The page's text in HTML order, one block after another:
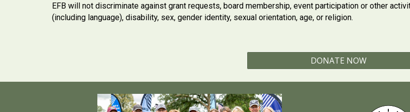
EFB will not discriminate against grant requests, board membership, event participation or other
(including language), disability, sex, gender identity, sexual orientation, age, or religion.
DONATE NOW